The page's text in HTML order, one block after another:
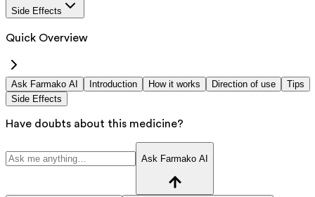
Side Effects
Quick Overview
Ask Farmako AI Introduction How it works Direction of use
Tips
Side Effects
Have doubts about this medicine?
Ask Farmako AI